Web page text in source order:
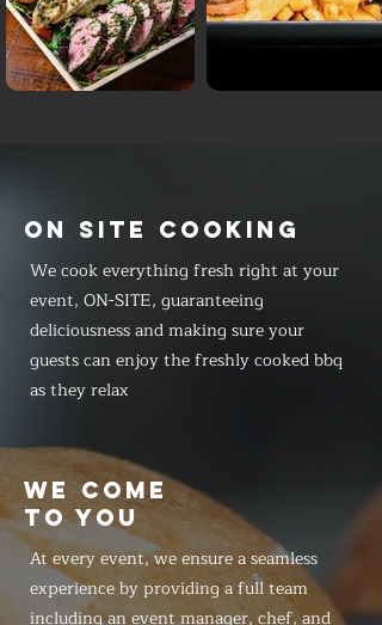
ON SITE COOKING
We cook everything fresh right at your
event, ON-SITE, guaranteeing
deliciousness and making sure your
guests can enjoy the freshly cooked bbq
as they relax
WE COME
TO YOU
At every event, we ensure a seamless
experience by providing a full team
including an event manager, chef, and